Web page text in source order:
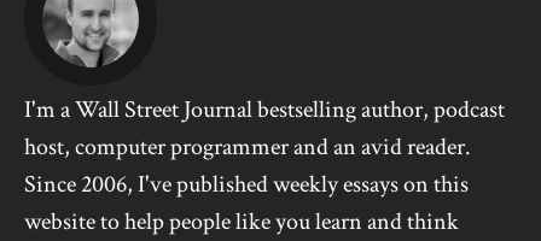
I'm a Wall Street Journal bestselling author, podcast
host, computer programmer and an avid reader.
Since 2006, I've published weekly essays on this
website to help people like you learn and think